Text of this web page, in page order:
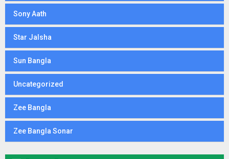
Sony Aath
Star Jalsha
Sun Bangla
Uncategorized
Zee Bangla
Zee Bangla Sonar